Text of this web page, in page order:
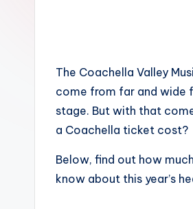
A
G
The Coachella Valley
come from far and wide
stage. But with that
a Coachella ticket cost?
Below, find out how
know about this year’s